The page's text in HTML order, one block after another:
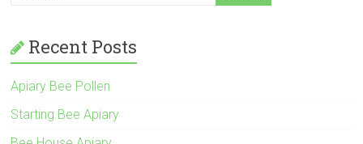
Recent Posts
Apiary Bee Pollen
Starting Bee Apiary